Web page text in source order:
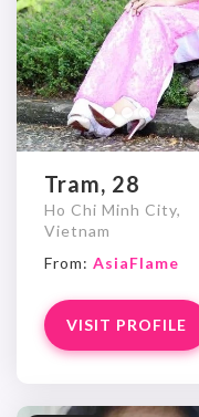
Tram, 28
Ho Chi Minh City,
Vietnam
From: AsiaFlame
VISIT PROFILE